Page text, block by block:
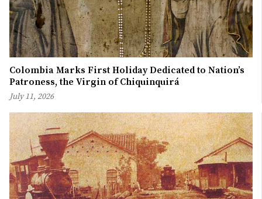
Colombia Marks First Holiday Dedicated to Nation’s
Patroness, the Virgin of Chiquinquirá
July 11, 2026